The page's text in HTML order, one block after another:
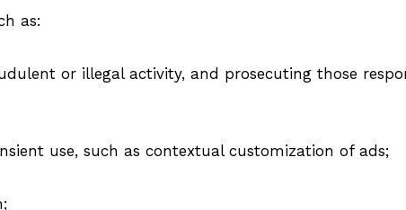
as:
or illegal activity, and prosecuting those
use, such as contextual customization of ads;